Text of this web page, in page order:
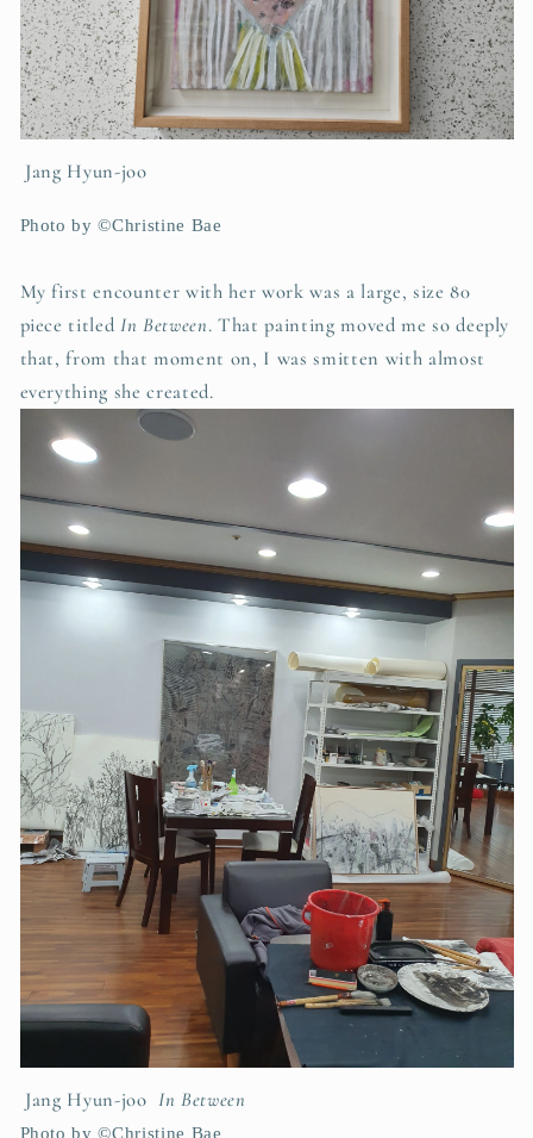
Jang Hyun-joo
Photo by ©Christine Bae
My first encounter with her work was a large, size 80
piece titledIn Between. That painting moved me so deeply
that, from that moment on, I was smitten with almost
everything she created.
Jang Hyun-jooIn Between
Photo by ©Christine Bae